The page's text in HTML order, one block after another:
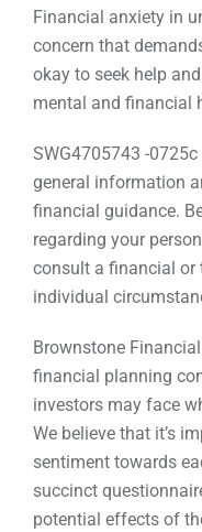
Financial anxiety in
concern that
okay to seek help
mental and financial
SWG4705743 -
general information
financial guidance.
regarding your
consult a financial or
individual
Brownstone
financial planning
investors may face
We believe that it’s
sentiment towards
succinct
potential effects of